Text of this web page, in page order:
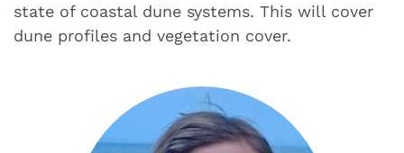
state of coastal dune systems. This will cover
dune profiles and vegetation cover.